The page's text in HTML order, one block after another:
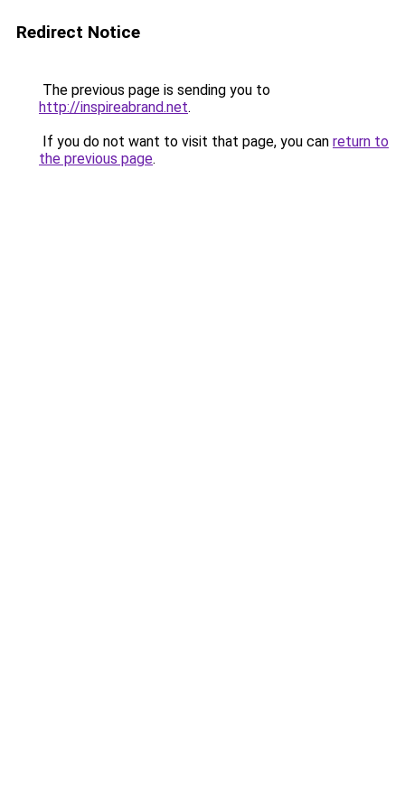
Redirect Notice
The previous page is sending you to
http://inspireabrand.net.
If you do not want to visit that page, you can return to
the previous page.